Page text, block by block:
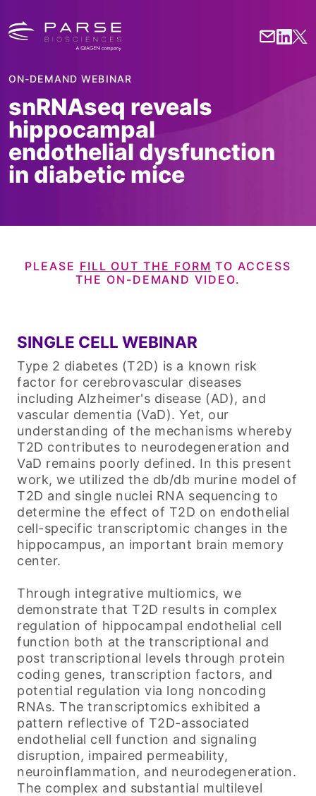
ON-DEMAND WEBINAR
snRNAseq reveals
hippocampal
endothelial dysfunction
in diabetic mice
PLEASE FILL OUT THE FORM TO ACCESS
THE ON-DEMAND VIDEO.
SINGLE CELL WEBINAR
Type 2 diabetes (T2D) is a known risk
factor for cerebrovascular diseases
including Alzheimer's disease (AD), and
vascular dementia (VaD). Yet, our
understanding of the mechanisms whereby
T2D contributes to neurodegeneration and
VaD remains poorly defined. In this present
work, we utilized the db/db murine model of
T2D and single nuclei RNA sequencing to
determine the effect of T2D on endothelial
cell-specific transcriptomic changes in the
hippocampus, an important brain memory
center.
Through integrative multiomics, we
demonstrate that T2D results in complex
regulation of hippocampal endothelial cell
function both at the transcriptional and
post transcriptional levels through protein
coding genes, transcription factors, and
potential regulation via long noncoding
RNAs. The transcriptomics exhibited a
pattern reflective of T2D-associated
endothelial cell function and signaling
disruption, impaired permeability,
neuroinflammation, and neurodegeneration.
The complex and substantial multilevel